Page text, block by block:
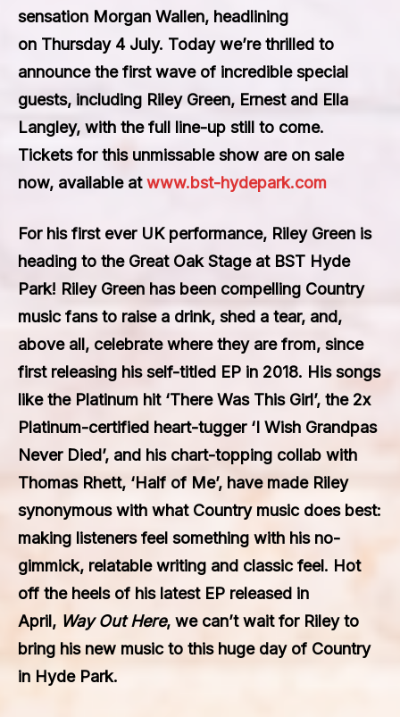
sensation Morgan Wallen, headlining
on Thursday 4 July. Today we’re thrilled to
announce the first wave of incredible special
guests, including Riley Green, Ernestand Ella
Langley, with the full line-up still to come.
Tickets for this unmissable show are on sale
now, available atwww.bst-hydepark.com
For his first ever UK performance, Riley Green is
heading to the Great Oak Stage at BST Hyde
Park! Riley Green has been compelling Country
music fans to raise a drink, shed a tear, and,
above all, celebrate where they are from, since
first releasing his self-titled EP in 2018. His songs
like the Platinum hit ‘There Was This Girl’, the 2x
Platinum-certified heart-tugger ‘I Wish Grandpas
Never Died’, and his chart-topping collab with
Thomas Rhett, ‘Half of Me’, have made Riley
synonymous with what Country music does best:
making listeners feel something with his no-
gimmick, relatable writing and classic feel. Hot
off the heels of his latest EP released in
April, Way Out Here, we can’t wait for Riley to
bring his new music to this huge day of Country
in Hyde Park.